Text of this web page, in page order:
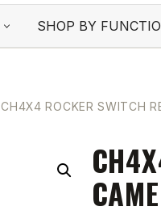
SHOP BY
CH4X4 ROCKER SWITCH